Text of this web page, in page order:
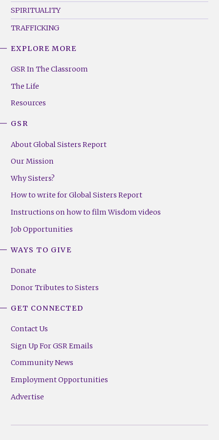
SPIRITUALITY
TRAFFICKING
Footer
(Right)
EXPLORE MORE
GSR In The Classroom
The Life
Resources
GSR
About Global Sisters Report
Our Mission
Why Sisters?
How to write for Global Sisters Report
Instructions on how to film Wisdom videos
Job Opportunities
WAYS TO GIVE
Donate
Donor Tributes to Sisters
GET CONNECTED
Contact Us
Sign Up For GSR Emails
Community News
Employment Opportunities
Advertise